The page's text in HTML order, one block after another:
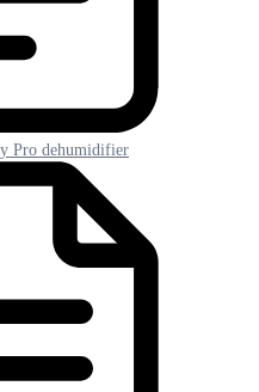
Pro dehumidifier